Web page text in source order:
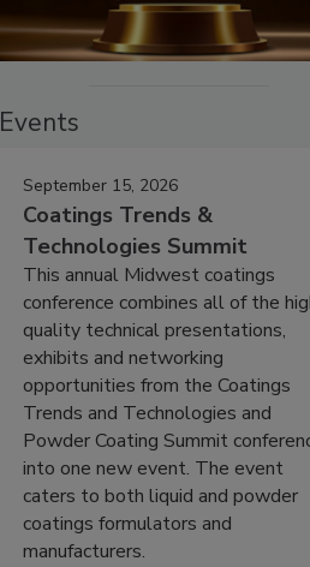
Events
September 15, 2026
Coatings Trends &
Technologies Summit
This annual Midwest coatings
conference combines all of the
quality technical presentations,
exhibits and networking
opportunities from the Coatings
Trends and Technologies and
Powder Coating Summit
into one new event. The event
caters to both liquid and powder
coatings formulators and
manufacturers.